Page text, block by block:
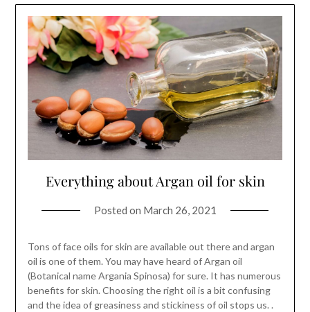
Everything about Argan oil for skin
Posted on March 26, 2021
Tons of face oils for skin are available out there and argan
oil is one of them. You may have heard of Argan oil
(Botanical name Argania Spinosa) for sure. It has numerous
benefits for skin. Choosing the right oil is a bit confusing
and the idea of greasiness and stickiness of oil stops us. .